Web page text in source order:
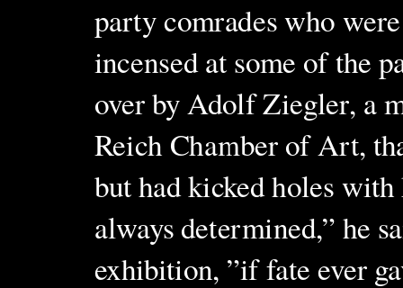
party comrades who
incensed at some of the
over by Adolf Ziegler, a
Reich Chamber of Art,
but had kicked holes
always determined,” he
exhibition, ”if fate ever